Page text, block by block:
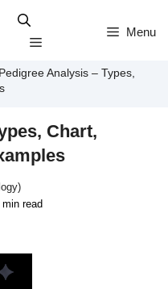
Menu
Menu
Pedigree Analysis – Types,
Chart,
min read